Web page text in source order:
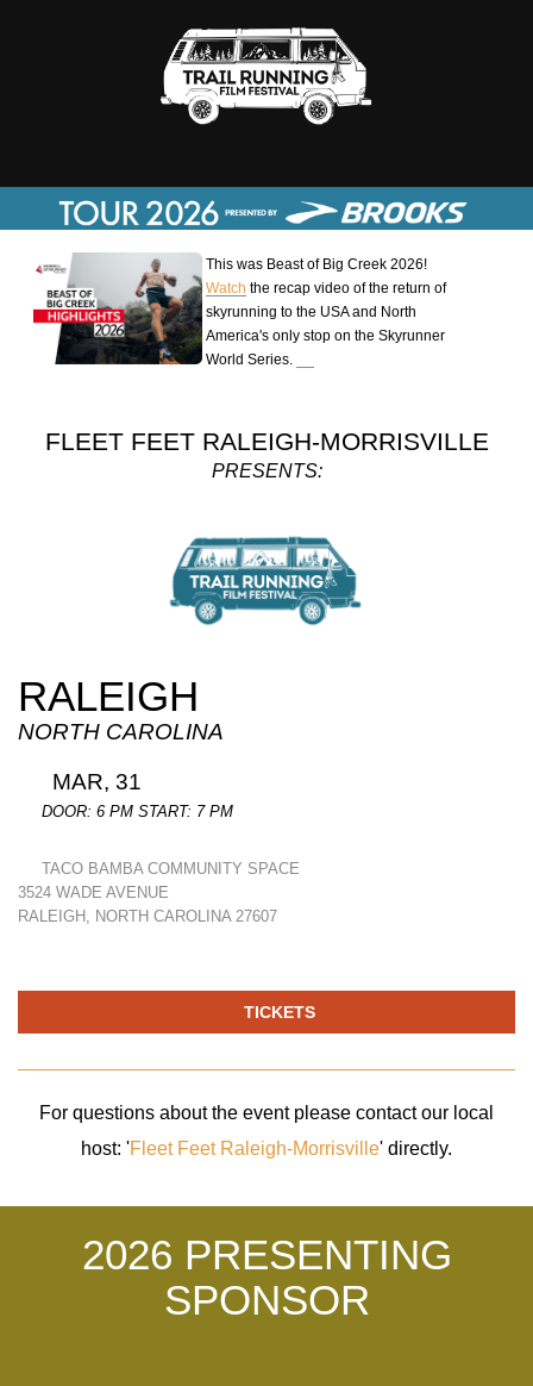
This was Beast of Big Creek 2026!
Watch the recap video of the return of
skyrunning to the USA and North
America's only stop on the Skyrunner
World Series.
FLEET FEET RALEIGH-MORRISVILLE
PRESENTS:
RALEIGH
NORTH CAROLINA
MAR, 31
DOOR: 6 PM START: 7 PM
TACO BAMBA COMMUNITY SPACE
3524 WADE AVENUE
RALEIGH, NORTH CAROLINA 27607
TICKETS
For questions about the event please contact our local
host: 'Fleet Feet Raleigh-Morrisville' directly.
2026 PRESENTING
SPONSOR